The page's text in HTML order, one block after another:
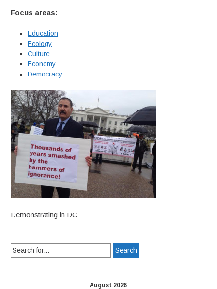
Focus areas:
Education
Ecology
Culture
Economy
Democracy
Demonstrating in DC
Search
for:
August 2026